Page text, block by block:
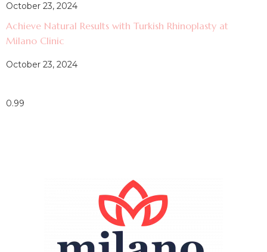
October 23, 2024
Achieve Natural Results with Turkish Rhinoplasty at
Milano Clinic
October 23, 2024